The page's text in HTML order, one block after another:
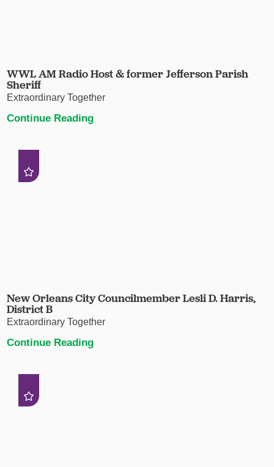
WWL AM Radio Host & former Jefferson Parish
Sheriff
Extraordinary Together
Continue Reading
New Orleans City Councilmember Lesli D. Harris,
District B
Extraordinary Together
Continue Reading